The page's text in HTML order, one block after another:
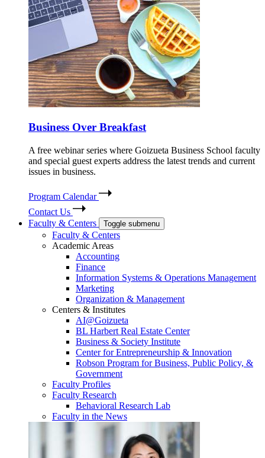
Business Over Breakfast
A free webinar series where Goizueta Business School faculty
and special guest experts address the latest trends and current
issues in business.
Program Calendar
Contact Us
Faculty & Centers
Toggle submenu
Faculty & Centers
Academic Areas
Accounting
Finance
Information Systems & Operations Management
Marketing
Organization & Management
Centers & Institutes
AI@Goizueta
BL Harbert Real Estate Center
Business & Society Institute
Center for Entrepreneurship & Innovation
Robson Program for Business, Public Policy, &
Government
Faculty Profiles
Faculty Research
Behavioral Research Lab
Faculty in the News